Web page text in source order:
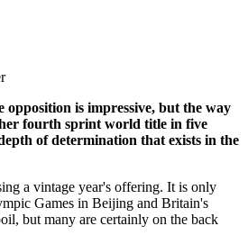
is impressive, but the way
fourth sprint world title in five
of determination that exists in the
a vintage year's offering. It is only
Games in Beijing and Britain's
but many are certainly on the back